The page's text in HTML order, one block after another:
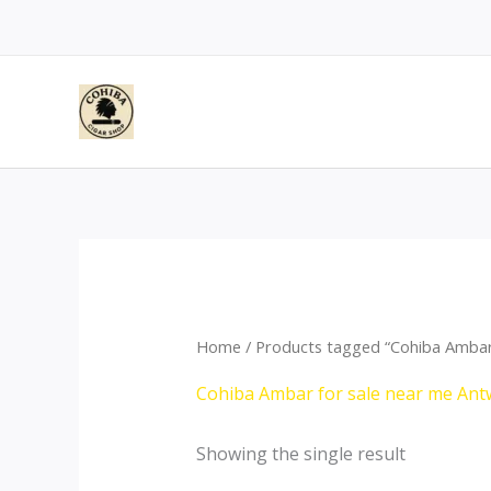
Home / Products tagged “Cohiba
Cohiba Ambar for sale near me
Showing the single result